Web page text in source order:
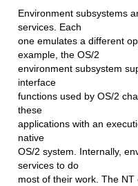
Environment subsystems
services. Each
one emulates a different
example, the OS/2
environment subsystem
interface
functions used by OS/2
these
applications with an
native
OS/2 system. Internally,
services to do
most of their work. The